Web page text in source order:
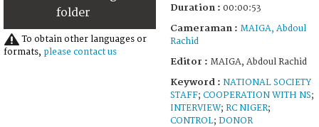
seconds
To obtain other languages or
formats, please contact us
Duration : 00:00:53
Cameraman : MAIGA, Abdoul
Rachid
Editor : MAIGA, Abdoul Rachid
Keyword : NATIONAL SOCIETY
STAFF; COOPERATION WITH NS;
INTERVIEW; RC NIGER;
CONTROL; DONOR